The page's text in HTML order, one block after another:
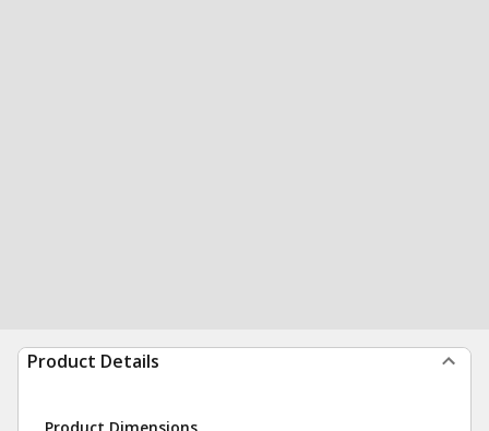
Product Details